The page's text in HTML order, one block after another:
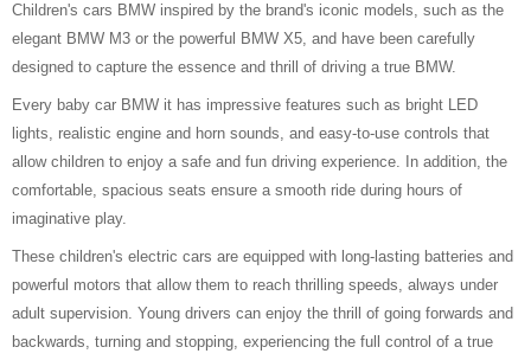
Children's cars BMW inspired by the brand's iconic models, such as the
elegant BMW M3 or the powerful BMW X5, and have been carefully
designed to capture the essence and thrill of driving a true BMW.
Every baby car BMW it has impressive features such as bright LED
lights, realistic engine and horn sounds, and easy-to-use controls that
allow children to enjoy a safe and fun driving experience. In addition, the
comfortable, spacious seats ensure a smooth ride during hours of
imaginative play.
These children's electric cars are equipped with long-lasting batteries and
powerful motors that allow them to reach thrilling speeds, always under
adult supervision. Young drivers can enjoy the thrill of going forwards and
backwards, turning and stopping, experiencing the full control of a true